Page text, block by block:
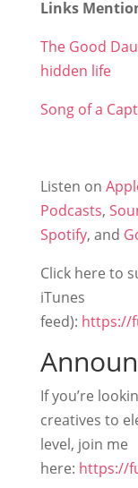
Links
The Good
hidden life
Song of a
Listen on
Podcasts,
Spotify, and
Click here to
iTunes
feed): https://
If you’re
creatives to
level, join me
here: https://